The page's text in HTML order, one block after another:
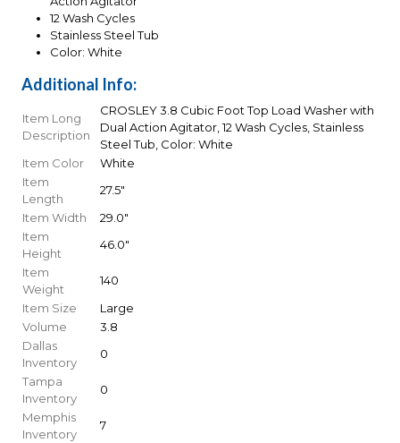
12 Wash Cycles
Stainless Steel Tub
Color: White
Additional Info:
Item Long
Description
CROSLEY 3.8 Cubic Foot Top Load Washer with
Dual Action Agitator, 12 Wash Cycles, Stainless
Steel Tub, Color: White
Item Color
White
Item
Length
27.5"
Item Width
29.0"
Item
Height
46.0"
Item
Weight
140
Item Size
Large
Volume
3.8
Dallas
Inventory
0
Tampa
Inventory
0
Memphis
Inventory
7